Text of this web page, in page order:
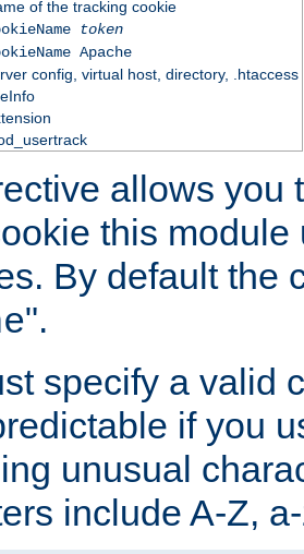
of the tracking cookie
token
Apache
config, virtual host, directory, .htaccess
allows you
this
By default the
".
specify a valid
if you
unusual
include A-Z,